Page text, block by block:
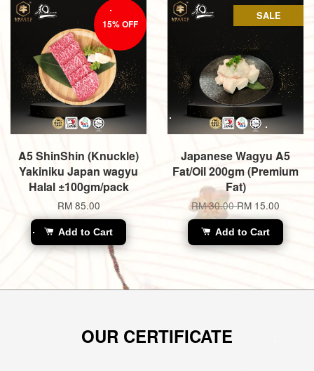
15% OFF
A5 ShinShin (Knuckle)
Yakiniku Japan wagyu
Halal ±100gm/pack
RM 85.00
Add to Cart
SALE
Japanese Wagyu A5
Fat/Oil 200gm (Premium
Fat)
RM 30.00RM 15.00
Add to Cart
OUR CERTIFICATE